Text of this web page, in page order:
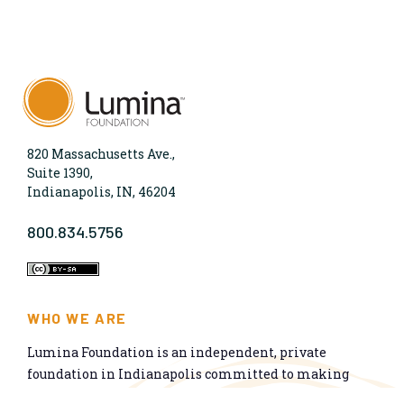
820 Massachusetts Ave.,
Suite 1390,
Indianapolis, IN, 46204
800.834.5756
WHO WE ARE
Lumina Foundation is an independent, private
foundation in Indianapolis committed to making